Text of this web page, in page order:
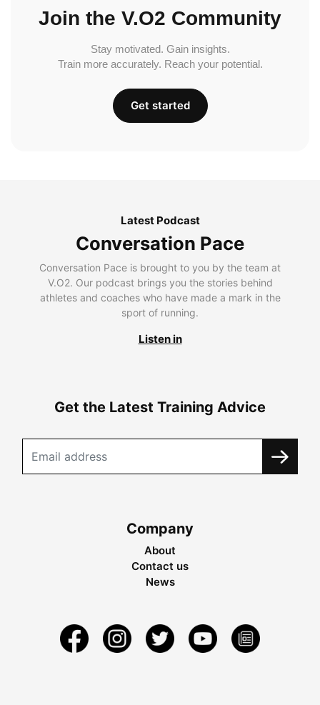
Join the V.O2 Community
Stay motivated. Gain insights.
Train more accurately. Reach your potential.
Get started
Latest Podcast
Conversation Pace
Conversation Pace is brought to you by the team at
V.O2. Our podcast brings you the stories behind
athletes and coaches who have made a mark in the
sport of running.
Listen in
Get the Latest Training Advice
Company
About
Contact us
News